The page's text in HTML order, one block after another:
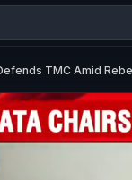
TMC Amid